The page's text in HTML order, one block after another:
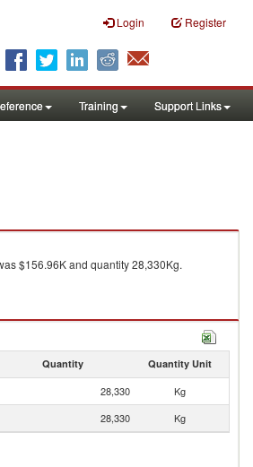
Login Register
Training Support Links
$156.96K and quantity 28,330Kg.
Quantity Quantity Unit
28,330
Kg
28,330 Kg